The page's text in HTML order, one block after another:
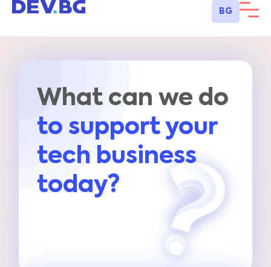
BG
What can we do
to support your
tech business
today?